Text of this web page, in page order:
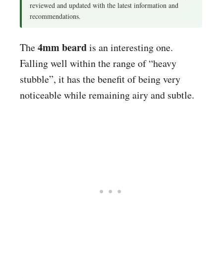
reviewed and updated with the latest information and
recommendations.
The4mm beardis an interesting one.
Falling well within the range of “heavy
stubble”, it has the benefit of being very
noticeable while remaining airy and subtle.